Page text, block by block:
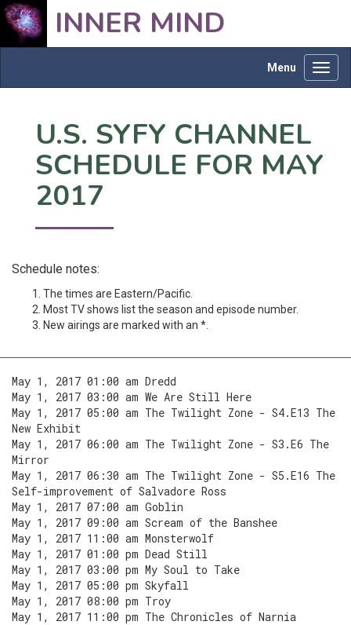
INNER MIND
Menu
U.S. SYFY CHANNEL
SCHEDULE FOR MAY
2017
Schedule notes:
The times are Eastern/Pacific.
Most TV shows list the season and episode number.
New airings are marked with an *.
May 1, 2017 01:00 am Dredd
May 1, 2017 03:00 am We Are Still Here
May 1, 2017 05:00 am The Twilight Zone - S4.E13 The
New Exhibit
May 1, 2017 06:00 am The Twilight Zone - S3.E6 The
Mirror
May 1, 2017 06:30 am The Twilight Zone - S5.E16 The
Self-improvement of Salvadore Ross
May 1, 2017 07:00 am Goblin
May 1, 2017 09:00 am Scream of the Banshee
May 1, 2017 11:00 am Monsterwolf
May 1, 2017 01:00 pm Dead Still
May 1, 2017 03:00 pm My Soul to Take
May 1, 2017 05:00 pm Skyfall
May 1, 2017 08:00 pm Troy
May 1, 2017 11:00 pm The Chronicles of Narnia